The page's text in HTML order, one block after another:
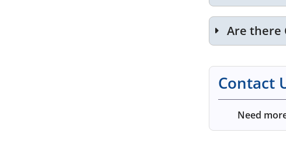
Are there
Contact
Need